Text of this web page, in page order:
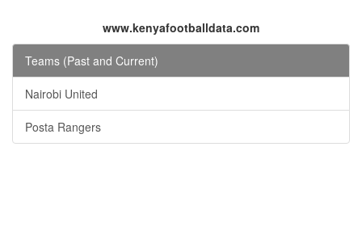
www.kenyafootballdata.com
Teams (Past and Current)
Nairobi United
Posta Rangers